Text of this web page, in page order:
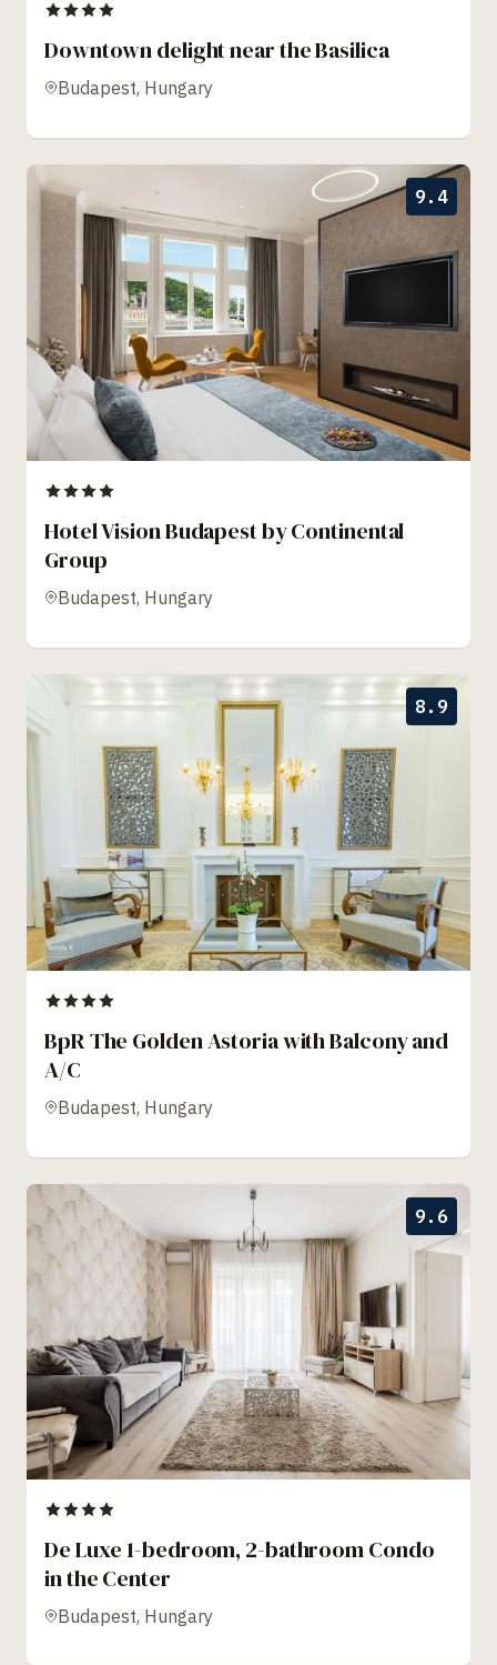
Downtown delight near the Basilica
Budapest, Hungary
9.4
Hotel Vision Budapest by Continental
Group
Budapest, Hungary
8.9
BpR The Golden Astoria with Balcony and
A/C
Budapest, Hungary
9.6
De Luxe 1-bedroom, 2-bathroom Condo
in the Center
Budapest, Hungary